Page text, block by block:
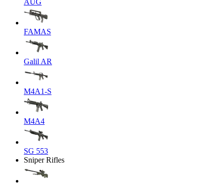
FAMAS
Galil AR
M4A1-S
M4A4
SG 553
Sniper Rifles